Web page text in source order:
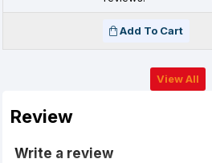
Add To Cart
View All
Review
Write a review